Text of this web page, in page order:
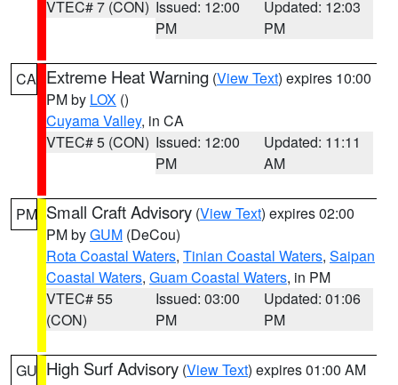
VTEC# 7 (CON) Issued: 12:00
PM
Updated: 12:03
PM
CA Extreme Heat Warning (View Text) expires 10:00
PM by LOX ()
Cuyama Valley, in CA
VTEC# 5 (CON) Issued: 12:00
PM
Updated: 11:11
AM
PM Small Craft Advisory (View Text) expires 02:00
PM byGUM (DeCou)
Rota Coastal Waters, Tinian Coastal Waters, Saipan
Coastal Waters, Guam Coastal Waters, in PM
VTEC# 55
(CON)
Issued: 03:00
PM
Updated: 01:06
PM
GU High Surf Advisory (View Text) expires 01:00 AM